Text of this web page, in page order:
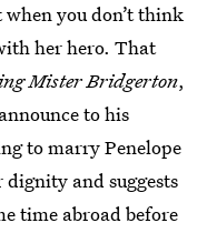
you don’t think
her hero. That
Mister Bridgerton,
to his
to marry Penelope
and suggests
time abroad before